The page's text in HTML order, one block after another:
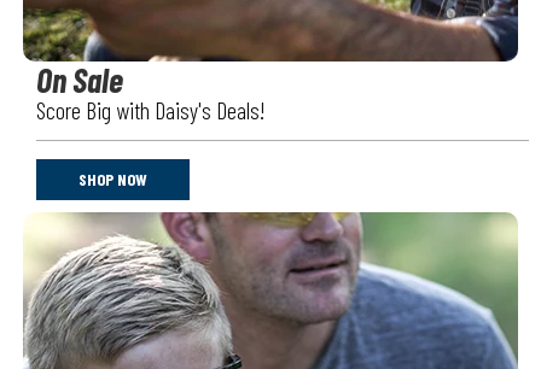
On Sale
Score Big with Daisy's Deals!
SHOP NOW